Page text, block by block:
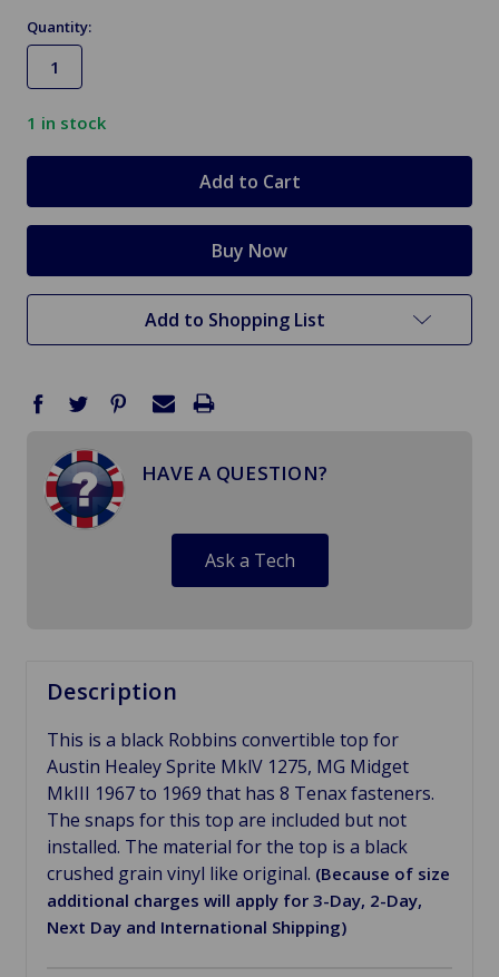
Quantity:
1 in stock
Add to Shopping List
HAVE A QUESTION?
Ask a Tech
Description
This is a black Robbins convertible top for
Austin Healey Sprite MklV 1275, MG Midget
MkIII 1967 to 1969 that has 8 Tenax fasteners.
The snaps for this top are included but not
installed. The material for the top is a black
crushed grain vinyl like original. (Because of size
additional charges will apply for 3-Day, 2-Day,
Next Day and International Shipping)